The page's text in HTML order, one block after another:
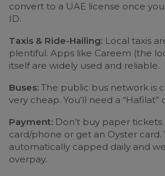
convert to a UAE license once
ID.
Taxis & Ride-Hailing: Local taxis
plentiful. Apps like Careem (the
itself are widely used and reliable.
Buses: The public bus network is
very cheap. You’ll need a “Hafilat”
Payment: Don’t buy paper
card/phone or get an Oyster card.
automatically capped daily and
overpay.